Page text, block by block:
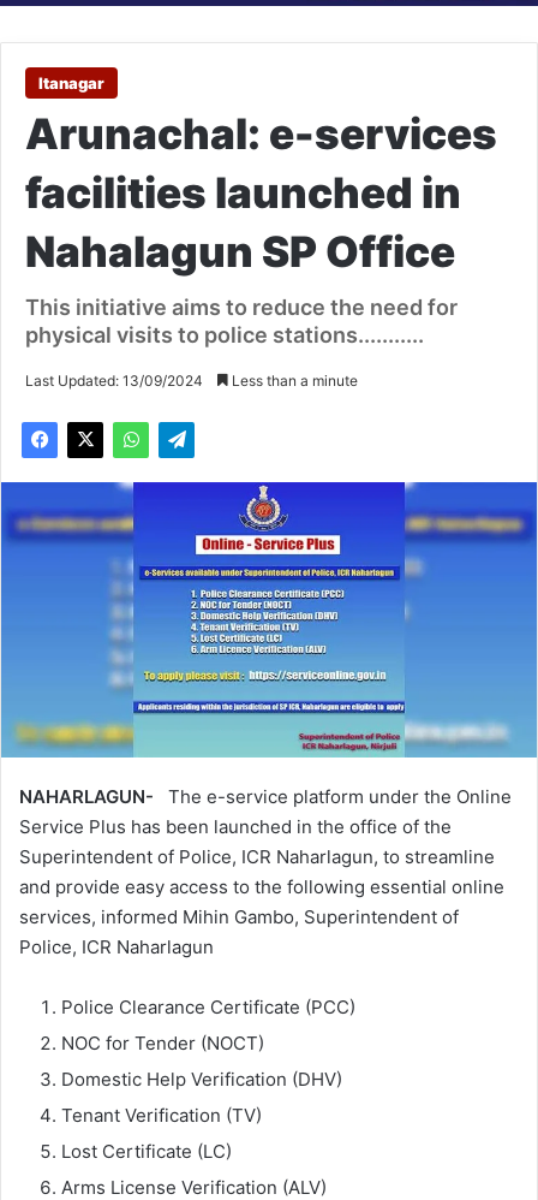
Itanagar
Arunachal: e-services
facilities launched in
Nahalagun SP Office
This initiative aims to reduce the need for
physical visits to police stations...........
Last Updated: 13/09/2024 Less than a minute
NAHARLAGUN- The e-service platform under the Online
Service Plus has been launched in the office of the
Superintendent of Police, ICR Naharlagun, to streamline
and provide easy access to the following essential online
services, informed Mihin Gambo, Superintendent of
Police, ICR Naharlagun
Police Clearance Certificate (PCC)
NOC for Tender (NOCT)
Domestic Help Verification (DHV)
Tenant Verification (TV)
Lost Certificate (LC)
Arms License Verification (ALV)